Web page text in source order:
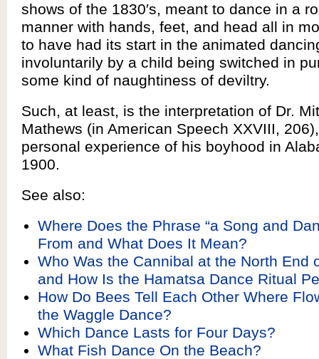
shows of the 1830′s, meant to dance in a
manner with hands, feet, and head all in
to have had its start in the animated
involuntarily by a child being switched in
some kind of naughtiness of deviltry.
Such, at least, is the interpretation of Dr.
Mathews (in American Speech XXVIII,
personal experience of his boyhood in
1900.
See also:
Where Does the Phrase “a Song and
From and What Does It Mean?
Who Was the Cannibal at the North End
and How Is the Hamatsa Dance Ritual
How Do Bees Tell Each Other Where
the Waggle Dance?
Which Dance Lasts for Four Days?
What Fish Dance On the Beach?